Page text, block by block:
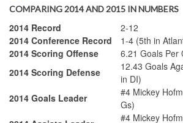
COMPARING 2014 AND 2015 IN NUMBERS
2014 Record
2-12
2014 Conference Record
1-4 (5th in
2014 Scoring Offense
6.21 Goals Per
2014 Scoring Defense
12.43 Goals
in DI)
2014 Goals Leader
#4 Mickey
Gs)
#4 Mickey